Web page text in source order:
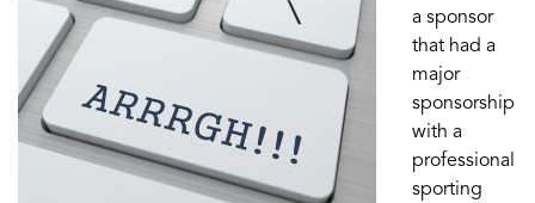
a sponsor
that had a
major
sponsorship
with a
professional
sporting